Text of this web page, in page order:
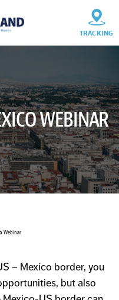
TRACKING
WEBINAR
Webinar
– Mexico border, you
but also